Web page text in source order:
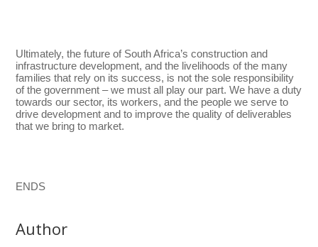
Ultimately, the future of South Africa’s construction and
infrastructure development, and the livelihoods of the many
families that rely on its success, is not the sole responsibility
of the government – we must all play our part. We have a duty
towards our sector, its workers, and the people we serve to
drive development and to improve the quality of deliverables
that we bring to market.
ENDS
Author